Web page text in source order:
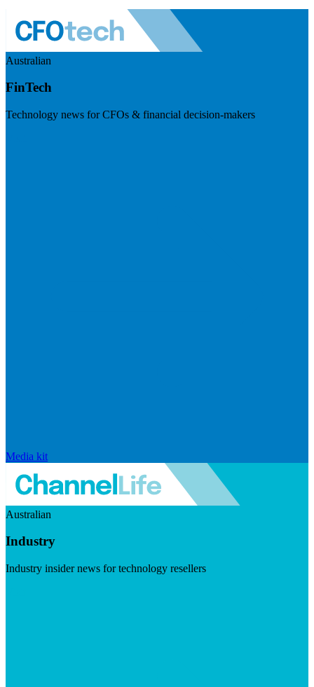
Australian
FinTech
Technology news for CFOs & financial decision-makers
Media kit
Australian
Industry
Industry insider news for technology resellers